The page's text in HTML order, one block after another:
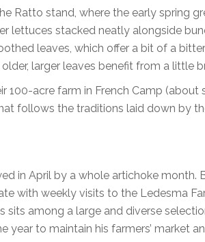
Ratto stand, where the early spring
lettuces stacked neatly alongside
leaves, which offer a bit of a
larger leaves benefit from a little
100-acre farm in French Camp (about
follows the traditions laid down by
in April by a whole artichoke month.
with weekly visits to the Ledesma
sits among a large and diverse
to maintain his farmers’ market